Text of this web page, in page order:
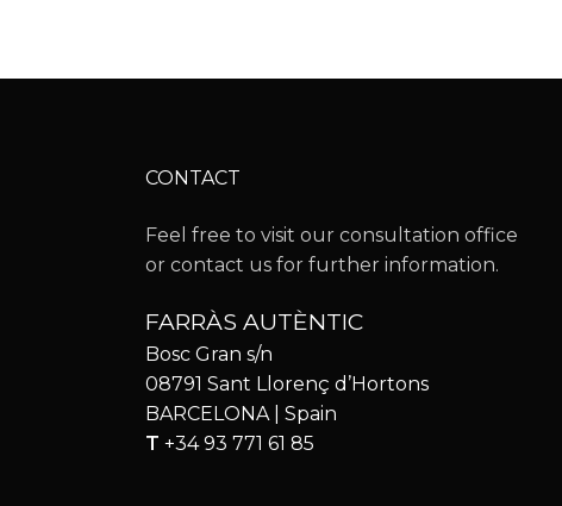
CONTACT
Feel free to visit our consultation office
or contact us for further information.
FARRÀS AUTÈNTIC
Bosc Gran s/n
08791 Sant Llorenç d’Hortons
BARCELONA | Spain
T +34 93 771 61 85